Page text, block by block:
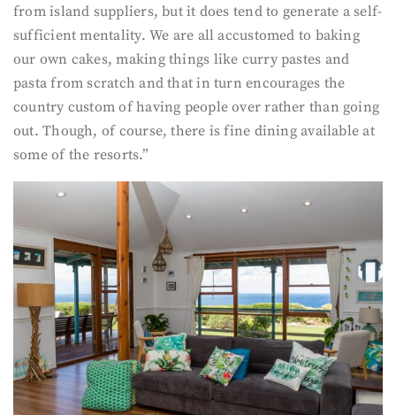
from island suppliers, but it does tend to generate a self-
sufficient mentality. We are all accustomed to baking
our own cakes, making things like curry pastes and
pasta from scratch and that in turn encourages the
country custom of having people over rather than going
out. Though, of course, there is fine dining available at
some of the resorts.”